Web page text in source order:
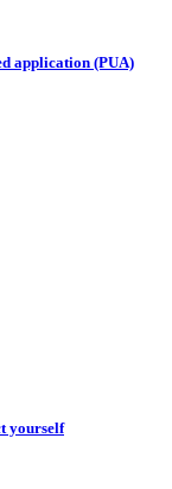
application (PUA)
yourself